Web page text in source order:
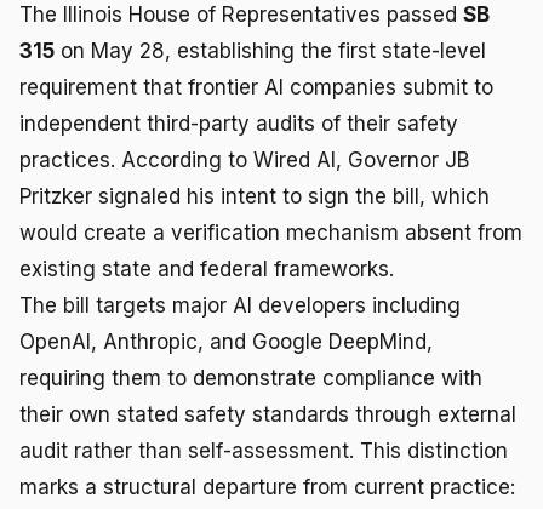
The Illinois House of Representatives passed SB
315 on May 28, establishing the first state-level
requirement that frontier AI companies submit to
independent third-party audits of their safety
practices. According to Wired AI, Governor JB
Pritzker signaled his intent to sign the bill, which
would create a verification mechanism absent from
existing state and federal frameworks.
The bill targets major AI developers including
OpenAI, Anthropic, and Google DeepMind,
requiring them to demonstrate compliance with
their own stated safety standards through external
audit rather than self-assessment. This distinction
marks a structural departure from current practice: